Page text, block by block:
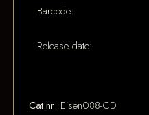
Barcode:
Release date:
Cat.nr: Eisen088-CD